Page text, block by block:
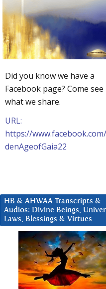
Did you know we have a
Facebook page? Come see
what we share.
URL:
https://
denAgeofGaia22
HB & AHWAA Transcripts &
Audios: Divine Beings,
Laws, Blessings & Virtues